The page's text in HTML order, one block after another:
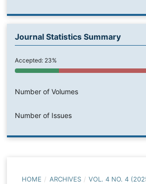
Journal Statistics Summary
Accepted: 23%
Number of Volumes
Number of Issues
HOME / ARCHIVES / VOL. 4 NO. 4